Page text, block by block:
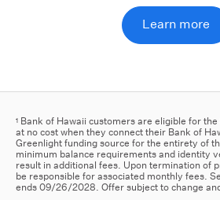
Learn more
1 Bank of Hawaii customers are eligible for
at no cost when they connect their Bank of
Greenlight funding source for the entirety of
minimum balance requirements and identity
result in additional fees. Upon termination of
be responsible for associated monthly fees.
ends 09/26/2028. Offer subject to change